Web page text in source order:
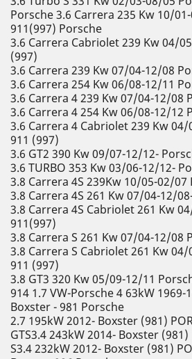
Porsche 3.6 Carrera 235 Kw 10/
911(997) Porsche
3.6 Carrera Cabriolet 239 Kw 04/
(997)
3.6 Carrera 239 Kw 07/04-12/08
3.6 Carrera 254 Kw 06/08-12/11
3.6 Carrera 4 239 Kw 07/04-12/08
3.6 Carrera 4 254 Kw 06/08-12/12
3.6 Carrera 4 Cabriolet 239 Kw
911 (997)
3.6 GT2 390 Kw 09/07-12/12-
3.6 TURBO 353 Kw 03/06-12/12-
3.8 Carrera 4S 239Kw 10/05-02/07
3.8 Carrera 4S 261 Kw 07/04-12/
3.8 Carrera 4S Cabriolet 261 Kw
911(997)
3.8 Carrera S 261 Kw 07/04-12/08
3.8 Carrera S Cabriolet 261 Kw
911 (997)
3.8 GT3 320 Kw 05/09-12/11
914 1.7 VW-Porsche 4 63kW 1969-
Boxster - 981 Porsche
2.7 195kW 2012- Boxster (981)
GTS3.4 243kW 2014- Boxster (981)
S3.4 232kW 2012- Boxster (981)